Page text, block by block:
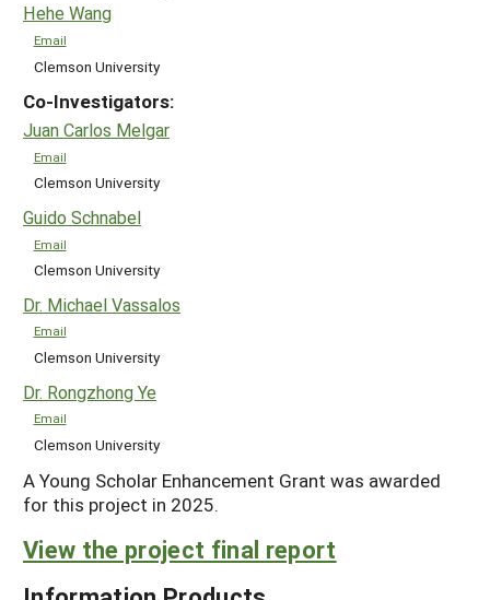
Hehe Wang
Email
Clemson University
Co-Investigators:
Juan Carlos Melgar
Email
Clemson University
Guido Schnabel
Email
Clemson University
Dr. Michael Vassalos
Email
Clemson University
Dr. Rongzhong Ye
Email
Clemson University
A Young Scholar Enhancement Grant was awarded
for this project in 2025.
View the project final report